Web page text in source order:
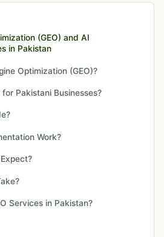
(GEO) and AI
in Pakistan
Optimization (GEO)?
Pakistani Businesses?
Work?
Services in Pakistan?